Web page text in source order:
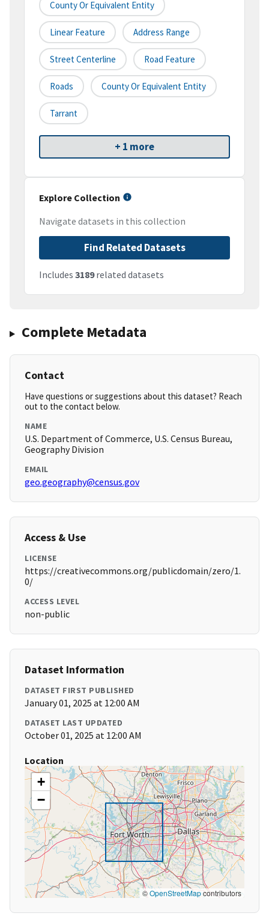
County Or Equivalent Entity
Linear Feature Address Range
Street Centerline Road Feature
Roads County Or Equivalent Entity
Tarrant
+ 1 more
Explore Collection
Navigate datasets in this collection
Find Related Datasets
Includes 3189related datasets
Complete Metadata
Contact
Have questions or suggestions about this dataset? Reach
out to the contact below.
NAME
U.S. Department of Commerce, U.S. Census Bureau,
Geography Division
EMAIL
geo.geography@census.gov
Access & Use
LICENSE
https://creativecommons.org/publicdomain/zero/1.
0/
ACCESS LEVEL
non-public
Dataset Information
DATASET FIRST PUBLISHED
January 01, 2025 at 12:00 AM
DATASET LAST UPDATED
October 01, 2025 at 12:00 AM
Location
+
−
©OpenStreetMapcontributors